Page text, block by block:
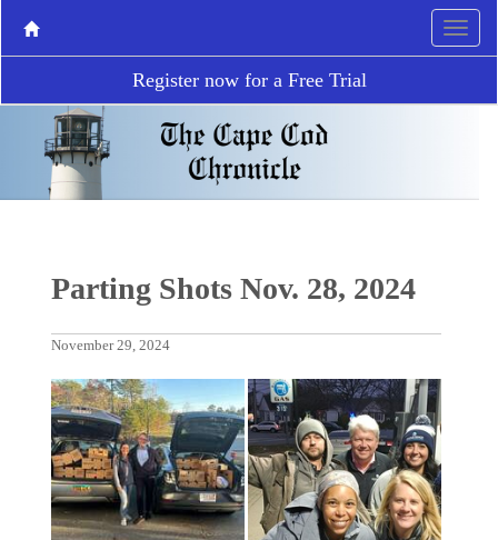
Register now for a Free Trial
Parting Shots Nov. 28, 2024
November 29, 2024